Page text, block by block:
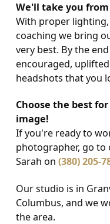
We'll take you
With proper
coaching we bring
very best. By the
encouraged,
headshots that you
Choose the best
image!
If you're ready to
photographer, go to
Sarah on (380) 205-
Our studio is in
Columbus, and we
the area.